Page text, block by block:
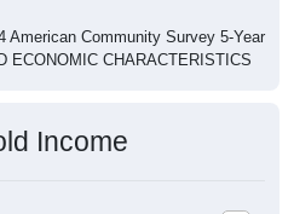
American Community Survey 5-Year
ECONOMIC CHARACTERISTICS
Income